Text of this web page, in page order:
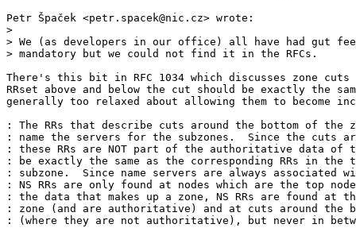
Petr Špaček <petr.spacek@nic.cz> wrote:
>
> We (as developers in our office) all have had gut
> mandatory but we could not find it in the RFCs.
There's this bit in RFC 1034 which discusses zone cuts
RRset above and below the cut should be exactly the
generally too relaxed about allowing them to become
: The RRs that describe cuts around the bottom of the
: name the servers for the subzones.  Since the cuts
: these RRs are NOT part of the authoritative data of
: be exactly the same as the corresponding RRs in the
: subzone.  Since name servers are always associated
: NS RRs are only found at nodes which are the top
: the data that makes up a zone, NS RRs are found at
: zone (and are authoritative) and at cuts around the
: (where they are not authoritative), but never in